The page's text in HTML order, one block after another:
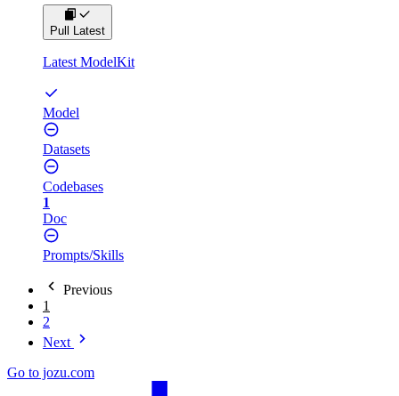
Pull Latest
Latest ModelKit
Model
Datasets
Codebases
1
Doc
Prompts/Skills
Previous
1
2
Next
Go to jozu.com